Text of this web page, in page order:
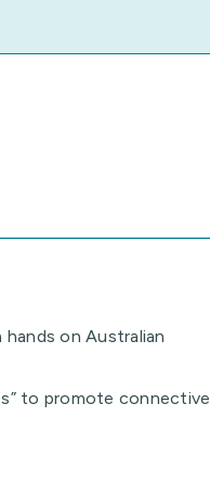
on Australian
to promote connective